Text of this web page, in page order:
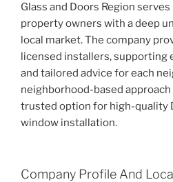
Glass and Doors Region serves
property owners with a deep
local market. The company
licensed installers,
and tailored advice for each
neighborhood-based
trusted option for high-quality
window installation.
Company Profile And